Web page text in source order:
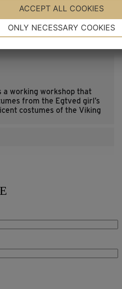
a working workshop that
from the Egtved girl’s
costumes of the Viking
YES NO YES NO
ONLY NECESSARY COOKIES
ACCEPT ALL COOKIES